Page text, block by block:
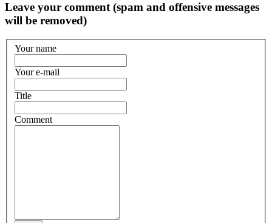
Leave your comment (spam and offensive messages
will be removed)
Your name
Your e-mail
Title
Comment